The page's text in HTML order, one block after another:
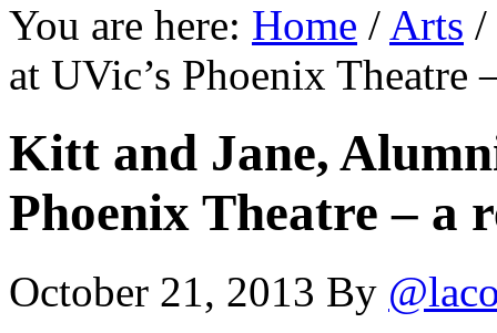
You are here: Home / Arts /
at UVic’s Phoenix Theatre
Kitt and Jane,
Phoenix Theatre – a
October 21, 2013 By